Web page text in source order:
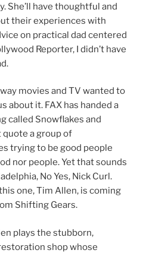
She’ll have thoughtful and
their experiences with
on practical dad centered
Reporter, I didn’t have
movies and TV wanted to
about it. FAX has handed a
called Snowflakes and
quote a group of
trying to be good people
nor people. Yet that sounds
No Yes, Nick Curl.
one, Tim Allen, is coming
Shifting Gears.
plays the stubborn,
shop whose